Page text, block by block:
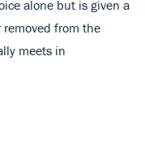
alone but is given a
from the
meets in